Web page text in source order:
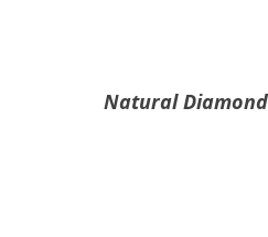
Natural